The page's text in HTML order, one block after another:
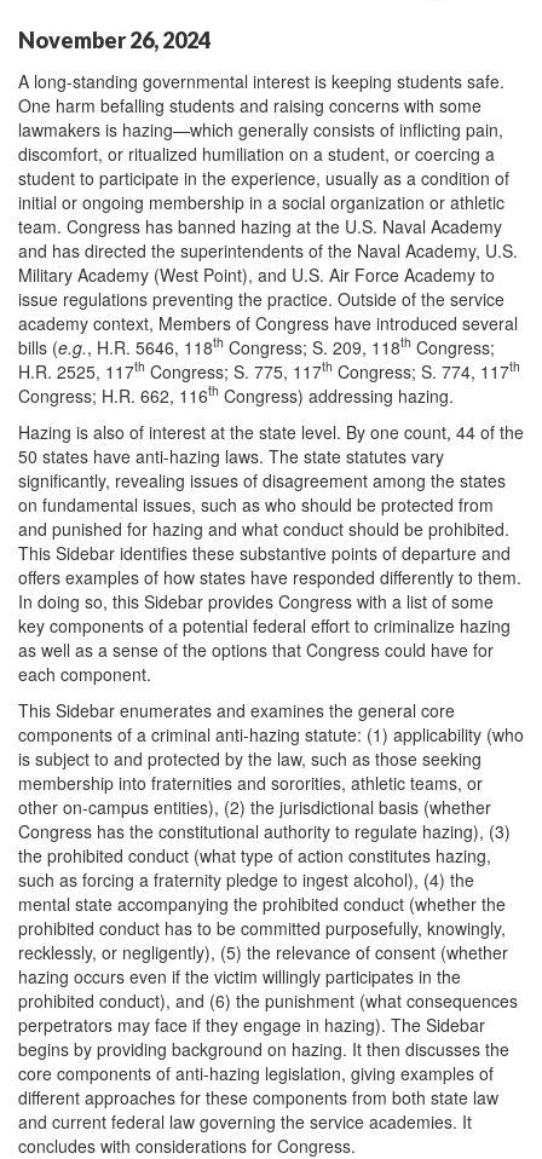
November 26, 2024
A long-standing governmental interest is keeping students safe.
One harm befalling students and raising concerns with some
lawmakers is hazing—which generally consists of inflicting pain,
discomfort, or ritualized humiliation on a student, or coercing a
student to participate in the experience, usually as a condition of
initial or ongoing membership in a social organization or athletic
team. Congress has banned hazing at the U.S. Naval Academy
and has directed the superintendents of the Naval Academy, U.S.
Military Academy (West Point), and U.S. Air Force Academy to
issue regulations preventing the practice. Outside of the service
academy context, Members of Congress have introduced several
bills (e.g., H.R. 5646, 118th Congress; S. 209, 118th Congress;
H.R. 2525, 117th Congress; S. 775, 117th Congress; S. 774, 117th
Congress; H.R. 662, 116th Congress) addressing hazing.
Hazing is also of interest at the state level. By one count, 44 of the
50 states have anti-hazing laws. The state statutes vary
significantly, revealing issues of disagreement among the states
on fundamental issues, such as who should be protected from
and punished for hazing and what conduct should be prohibited.
This Sidebar identifies these substantive points of departure and
offers examples of how states have responded differently to them.
In doing so, this Sidebar provides Congress with a list of some
key components of a potential federal effort to criminalize hazing
as well as a sense of the options that Congress could have for
each component.
This Sidebar enumerates and examines the general core
components of a criminal anti-hazing statute: (1) applicability (who
is subject to and protected by the law, such as those seeking
membership into fraternities and sororities, athletic teams, or
other on-campus entities), (2) the jurisdictional basis (whether
Congress has the constitutional authority to regulate hazing), (3)
the prohibited conduct (what type of action constitutes hazing,
such as forcing a fraternity pledge to ingest alcohol), (4) the
mental state accompanying the prohibited conduct (whether the
prohibited conduct has to be committed purposefully, knowingly,
recklessly, or negligently), (5) the relevance of consent (whether
hazing occurs even if the victim willingly participates in the
prohibited conduct), and (6) the punishment (what consequences
perpetrators may face if they engage in hazing). The Sidebar
begins by providing background on hazing. It then discusses the
core components of anti-hazing legislation, giving examples of
different approaches for these components from both state law
and current federal law governing the service academies. It
concludes with considerations for Congress.